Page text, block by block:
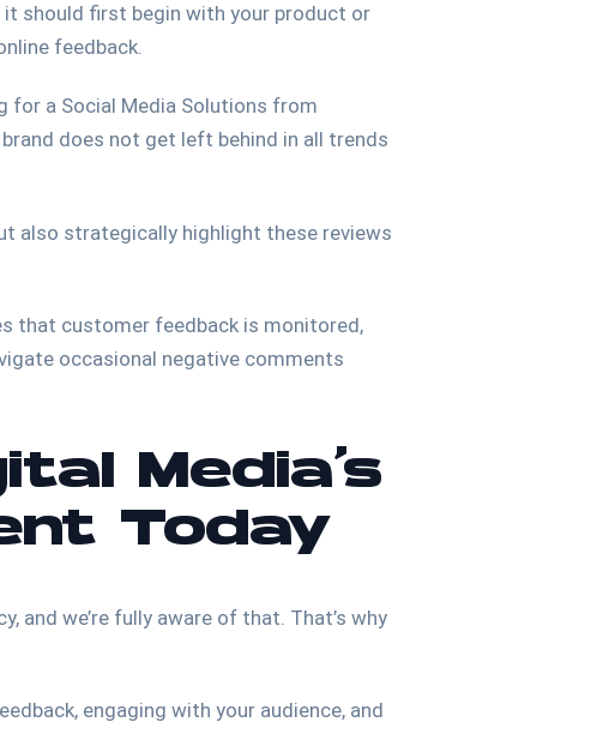
should first begin with your product or
feedback.
for a Social Media Solutions from
does not get left behind in all trends
also strategically highlight these reviews
that customer feedback is monitored,
occasional negative comments
Media’s
Today
and we’re fully aware of that. That’s why
engaging with your audience, and